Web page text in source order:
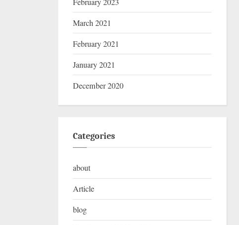
March 2021
February 2021
January 2021
December 2020
Categories
about
Article
blog